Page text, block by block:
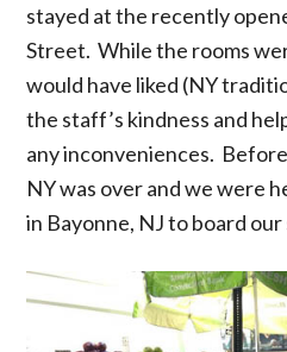
stayed at the recently
Street. While the rooms
would have liked (NY
the staff’s kindness and
any inconveniences.
NY was over and we were
in Bayonne, NJ to board our